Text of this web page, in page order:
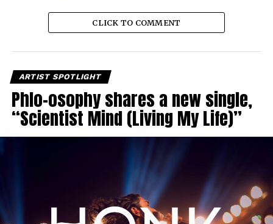
CLICK TO COMMENT
ARTIST SPOTLIGHT
Phlo-osophy shares a new single,
“Scientist Mind (Living My Life)”